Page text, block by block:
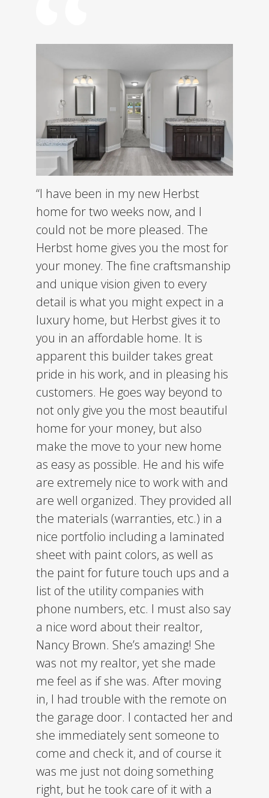
“I have been in my new Herbst
home for two weeks now, and I
could not be more pleased. The
Herbst home gives you the most for
your money. The fine craftsmanship
and unique vision given to every
detail is what you might expect in a
luxury home, but Herbst gives it to
you in an affordable home. It is
apparent this builder takes great
pride in his work, and in pleasing his
customers. He goes way beyond to
not only give you the most beautiful
home for your money, but also
make the move to your new home
as easy as possible. He and his wife
are extremely nice to work with and
are well organized. They provided all
the materials (warranties, etc.) in a
nice portfolio including a laminated
sheet with paint colors, as well as
the paint for future touch ups and a
list of the utility companies with
phone numbers, etc. I must also say
a nice word about their realtor,
Nancy Brown. She’s amazing! She
was not my realtor, yet she made
me feel as if she was. After moving
in, I had trouble with the remote on
the garage door. I contacted her and
she immediately sent someone to
come and check it, and of course it
was me just not doing something
right, but he took care of it with a